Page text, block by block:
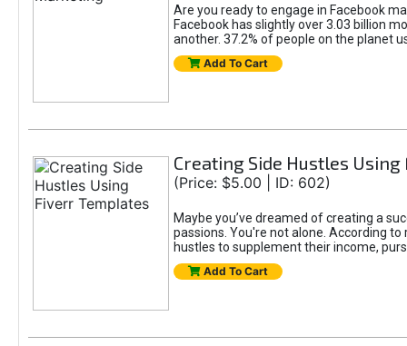
Are you ready to engage in Facebook
Facebook has slightly over 3.03 billion
another. 37.2% of people on the planet
Add To Cart
Creating Side Hustles
(Price: $5.00 | ID: 602)
Maybe you’ve dreamed of creating a
passions. You're not alone. According
hustles to supplement their income,
Add To Cart